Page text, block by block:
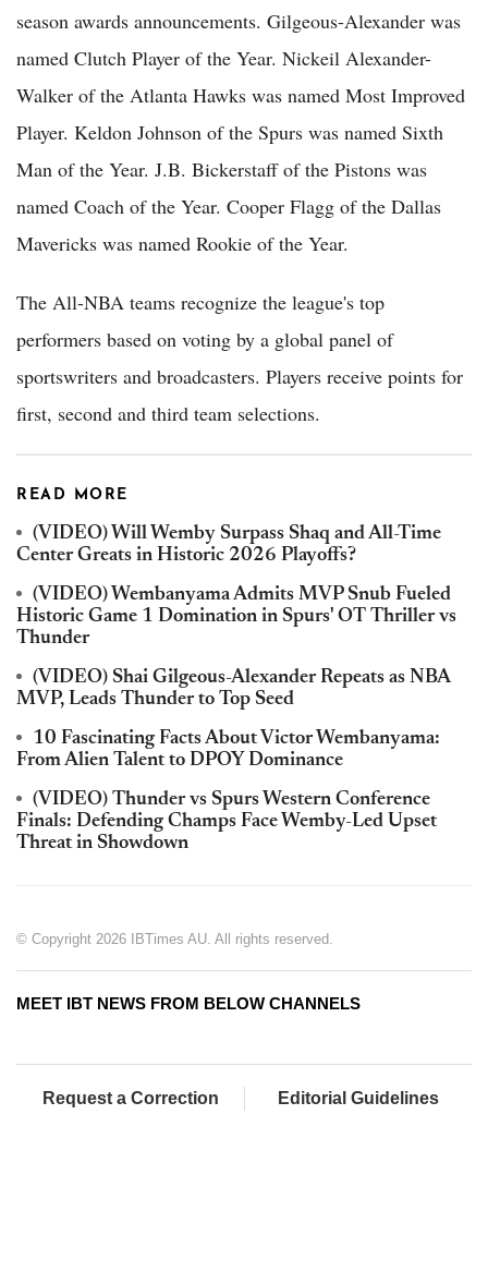
season awards announcements. Gilgeous-Alexander was
named Clutch Player of the Year. Nickeil Alexander-
Walker of the Atlanta Hawks was named Most Improved
Player. Keldon Johnson of the Spurs was named Sixth
Man of the Year. J.B. Bickerstaff of the Pistons was
named Coach of the Year. Cooper Flagg of the Dallas
Mavericks was named Rookie of the Year.
The All-NBA teams recognize the league's top
performers based on voting by a global panel of
sportswriters and broadcasters. Players receive points for
first, second and third team selections.
READ MORE
(VIDEO) Will Wemby Surpass Shaq and All-Time
Center Greats in Historic 2026 Playoffs?
(VIDEO) Wembanyama Admits MVP Snub Fueled
Historic Game 1 Domination in Spurs' OT Thriller vs
Thunder
(VIDEO) Shai Gilgeous-Alexander Repeats as NBA
MVP, Leads Thunder to Top Seed
10 Fascinating Facts About Victor Wembanyama:
From Alien Talent to DPOY Dominance
(VIDEO) Thunder vs Spurs Western Conference
Finals: Defending Champs Face Wemby-Led Upset
Threat in Showdown
© Copyright 2026 IBTimes AU. All rights reserved.
MEET IBT NEWS FROM BELOW CHANNELS
Request a Correction Editorial Guidelines